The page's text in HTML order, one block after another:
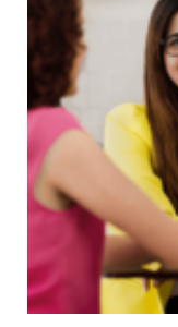
Drugs
Opioids